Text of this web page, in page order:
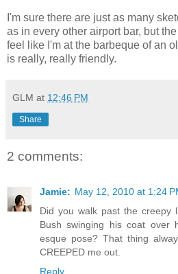
I'm sure there are just as many
as in every other airport bar, but
feel like I'm at the barbeque of an
is really, really friendly.
GLM at 12:46 PM
Share
2 comments:
Jamie: May 12, 2010 at 1:24
Did you walk past the creepy
Bush swinging his coat over
esque pose? That thing
CREEPED me out.
Reply